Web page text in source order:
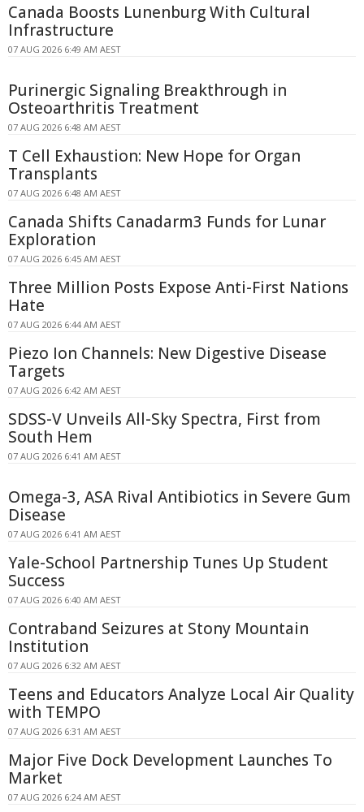
Canada Boosts Lunenburg With Cultural
Infrastructure
07 AUG 2026 6:49 AM AEST
Purinergic Signaling Breakthrough in
Osteoarthritis Treatment
07 AUG 2026 6:48 AM AEST
T Cell Exhaustion: New Hope for Organ
Transplants
07 AUG 2026 6:48 AM AEST
Canada Shifts Canadarm3 Funds for Lunar
Exploration
07 AUG 2026 6:45 AM AEST
Three Million Posts Expose Anti-First Nations
Hate
07 AUG 2026 6:44 AM AEST
Piezo Ion Channels: New Digestive Disease
Targets
07 AUG 2026 6:42 AM AEST
SDSS-V Unveils All-Sky Spectra, First from
South Hem
07 AUG 2026 6:41 AM AEST
Omega-3, ASA Rival Antibiotics in Severe Gum
Disease
07 AUG 2026 6:41 AM AEST
Yale-School Partnership Tunes Up Student
Success
07 AUG 2026 6:40 AM AEST
Contraband Seizures at Stony Mountain
Institution
07 AUG 2026 6:32 AM AEST
Teens and Educators Analyze Local Air Quality
with TEMPO
07 AUG 2026 6:31 AM AEST
Major Five Dock Development Launches To
Market
07 AUG 2026 6:24 AM AEST